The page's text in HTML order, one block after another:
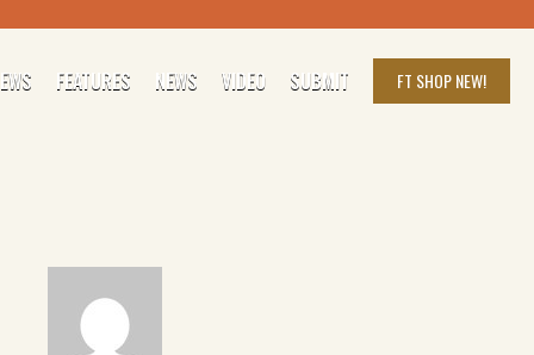
FEATURES NEWS VIDEO SUBMIT FT SHOPNEW!